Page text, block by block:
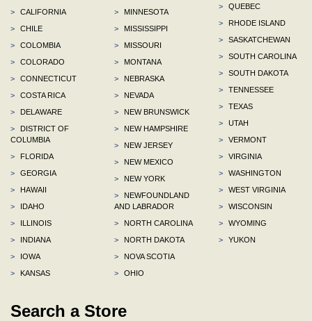
>
CALIFORNIA
>
CHILE
>
COLOMBIA
>
COLORADO
>
CONNECTICUT
>
COSTA RICA
>
DELAWARE
>
DISTRICT OF
COLUMBIA
>
FLORIDA
>
GEORGIA
>
HAWAII
>
IDAHO
>
ILLINOIS
>
INDIANA
>
IOWA
>
KANSAS
>
MINNESOTA
>
MISSISSIPPI
>
MISSOURI
>
MONTANA
>
NEBRASKA
>
NEVADA
>
NEW BRUNSWICK
>
NEW HAMPSHIRE
>
NEW JERSEY
>
NEW MEXICO
>
NEW YORK
>
NEWFOUNDLAND
AND LABRADOR
>
NORTH CAROLINA
>
NORTH DAKOTA
>
NOVA SCOTIA
>
OHIO
>
QUEBEC
>
RHODE ISLAND
>
SASKATCHEWAN
>
SOUTH CAROLINA
>
SOUTH DAKOTA
>
TENNESSEE
>
TEXAS
>
UTAH
>
VERMONT
>
VIRGINIA
>
WASHINGTON
>
WEST VIRGINIA
>
WISCONSIN
>
WYOMING
>
YUKON
Search a Store